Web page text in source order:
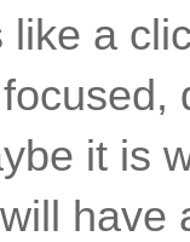
a
it is
have